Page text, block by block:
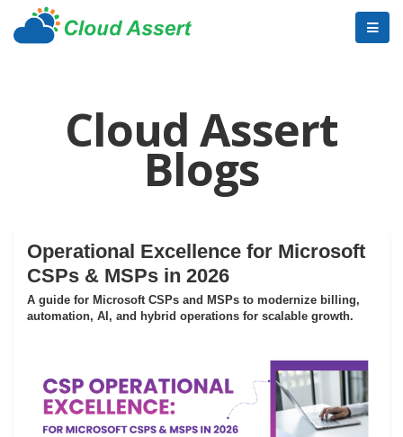
Cloud Assert
Blogs
Operational Excellence for Microsoft
CSPs & MSPs in 2026
A guide for Microsoft CSPs and MSPs to modernize billing,
automation, AI, and hybrid operations for scalable growth.